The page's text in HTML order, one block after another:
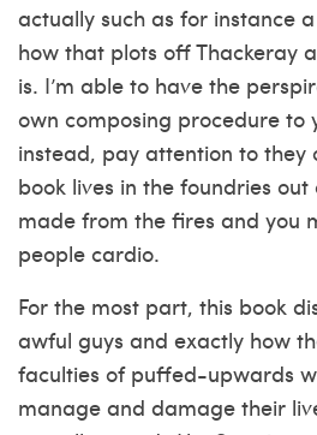
actually such as for instance
how that plots off Thackeray
is. I’m able to have the
own composing procedure to
instead, pay attention to they
book lives in the foundries out
made from the fires and you
people cardio.
For the most part, this book
awful guys and exactly how
faculties of puffed-upwards
manage and damage their